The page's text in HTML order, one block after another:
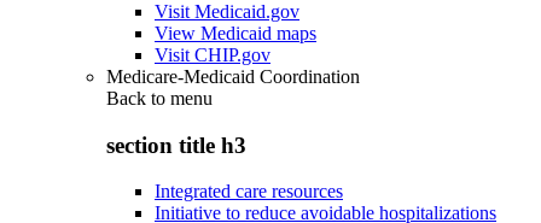
Visit Medicaid.gov
View Medicaid maps
Visit CHIP.gov
Medicare-Medicaid Coordination
Back to menu
section title h3
Integrated care resources
Initiative to reduce avoidable hospitalizations